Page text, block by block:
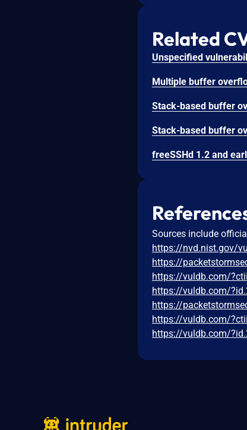
Related
Sources include
https://nvd.nist.gov/
https://
https://vuldb.com/
https://vuldb.com/
https://
https://vuldb.com/
https://vuldb.com/